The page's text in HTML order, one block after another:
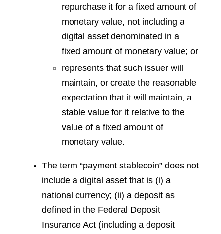
repurchase it for a fixed amount of
monetary value, not including a
digital asset denominated in a
fixed amount of monetary value; or
represents that such issuer will
maintain, or create the reasonable
expectation that it will maintain, a
stable value for it relative to the
value of a fixed amount of
monetary value.
The term “payment stablecoin” does not
include a digital asset that is (i) a
national currency; (ii) a deposit as
defined in the Federal Deposit
Insurance Act (including a deposit